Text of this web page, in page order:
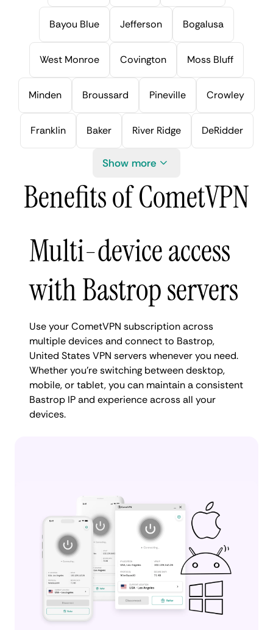
Bayou Blue Jefferson Bogalusa
West Monroe Covington Moss Bluff
Minden Broussard Pineville Crowley
Franklin Baker River Ridge DeRidder
Show more
Benefits of CometVPN
Multi-device access
with Bastrop servers
Use your CometVPN subscription across
multiple devices and connect to Bastrop,
United States VPN servers whenever you need.
Whether you're switching between desktop,
mobile, or tablet, you can maintain a consistent
Bastrop IP and experience across all your
devices.